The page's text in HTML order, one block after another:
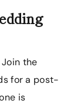
Join the
for a post-
is